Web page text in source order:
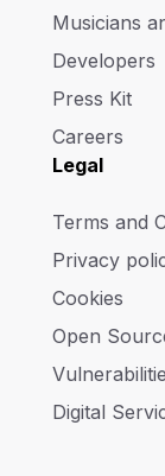
Musicians
Developers
Press Kit
Careers
Legal
Terms and
Privacy
Cookies
Open
Digital